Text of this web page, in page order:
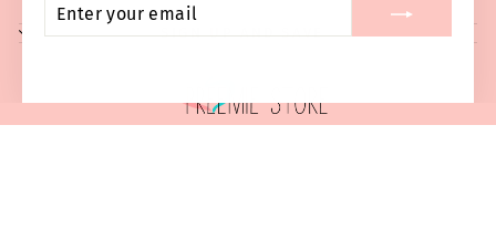
YOUR
EMAIL
SIGN UP AND SAVE